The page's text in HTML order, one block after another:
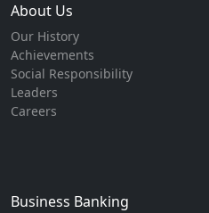
About Us
Our History
Achievements
Social Responsibility
Leaders
Careers
Business Banking